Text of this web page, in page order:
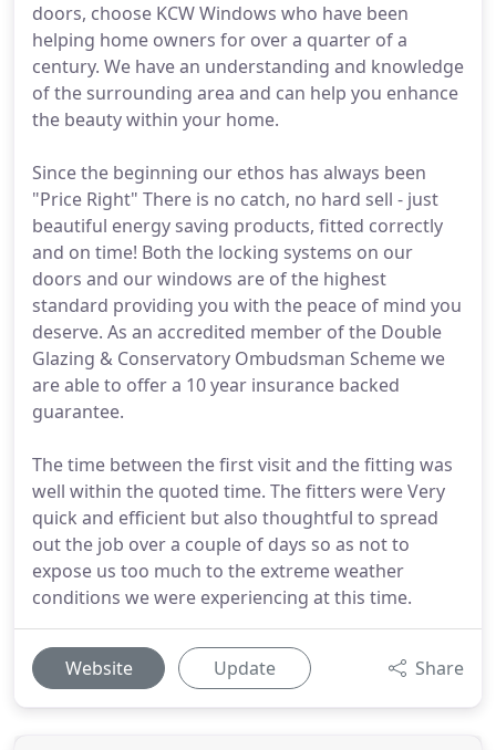
doors, choose KCW Windows who have been
helping home owners for over a quarter of a
century. We have an understanding and knowledge
of the surrounding area and can help you enhance
the beauty within your home.
Since the beginning our ethos has always been
"Price Right" There is no catch, no hard sell - just
beautiful energy saving products, fitted correctly
and on time! Both the locking systems on our
doors and our windows are of the highest
standard providing you with the peace of mind you
deserve. As an accredited member of the Double
Glazing & Conservatory Ombudsman Scheme we
are able to offer a 10 year insurance backed
guarantee.
The time between the first visit and the fitting was
well within the quoted time. The fitters were Very
quick and efficient but also thoughtful to spread
out the job over a couple of days so as not to
expose us too much to the extreme weather
conditions we were experiencing at this time.
Website Update Share